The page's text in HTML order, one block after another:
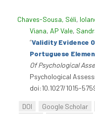
Chaves-Sousa, Séli,
Viana, AP Vale,
“Validity Evidence
Portuguese
Of Psychological
Psychological
doi:10.1027/1015-
DOI Google Scholar